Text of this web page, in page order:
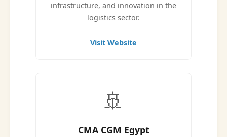
infrastructure, and innovation in the
logistics sector.
Visit Website
🚢
CMA CGM Egypt